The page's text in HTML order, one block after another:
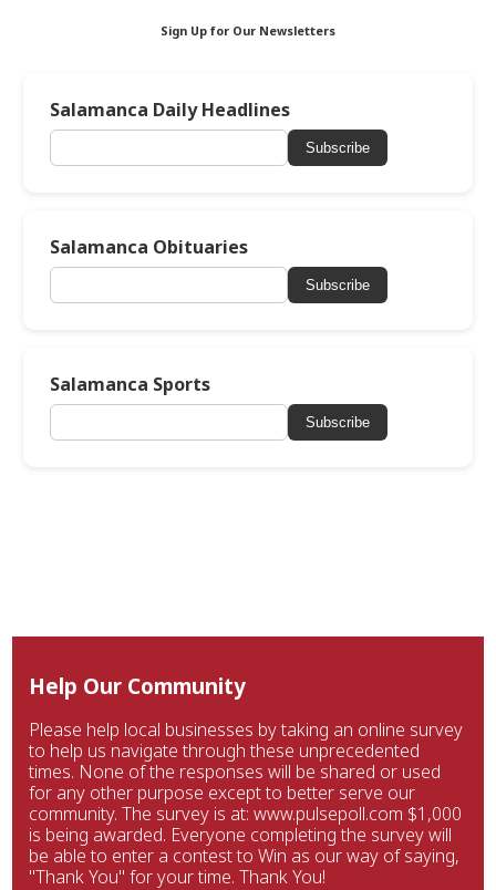
Sign Up for Our Newsletters
Salamanca Daily Headlines
Subscribe
Salamanca Obituaries
Subscribe
Salamanca Sports
Subscribe
Help Our Community
Please help local businesses by taking an online survey
to help us navigate through these unprecedented
times. None of the responses will be shared or used
for any other purpose except to better serve our
community. The survey is at: www.pulsepoll.com $1,000
is being awarded. Everyone completing the survey will
be able to enter a contest to Win as our way of saying,
"Thank You" for your time. Thank You!